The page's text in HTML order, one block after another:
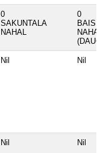
0
SAKUNTALA
NAHAL
0
NAHAL
Nil Nil
Nil Nil